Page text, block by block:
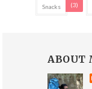
Snacks (3)
ABOUT